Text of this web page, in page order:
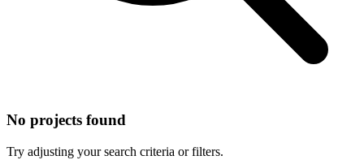
No projects found
Try adjusting your search criteria or filters.